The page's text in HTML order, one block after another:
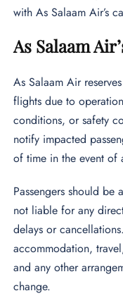
with As Salaam Air’s
As Salaam
As Salaam Air
flights due to
conditions, or safety
notify impacted
of time in the event of
Passengers should
not liable for any
delays or
accommodation,
and any other
change.